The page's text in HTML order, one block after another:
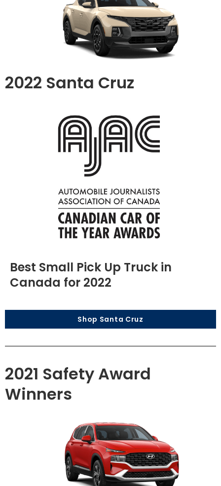
2022 Santa Cruz
Best Small Pick Up Truck in
Canada for 2022
Shop Santa Cruz
2021 Safety Award
Winners